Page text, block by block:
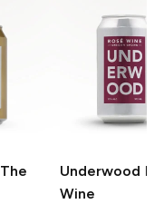
The
Underwood
Wine